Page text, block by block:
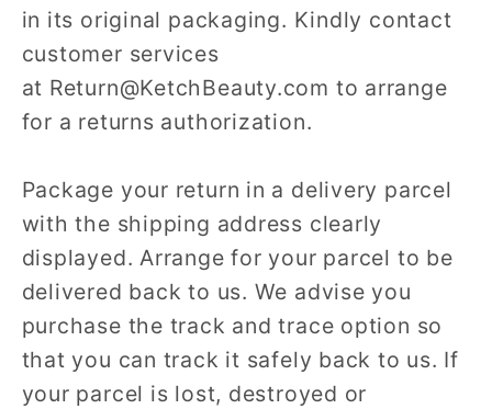
in its original packaging. Kindly contact
customer services
at Return@KetchBeauty.com to arrange
for a returns authorization.
Package your return in a delivery parcel
with the shipping address clearly
displayed. Arrange for your parcel to be
delivered back to us. We advise you
purchase the track and trace option so
that you can track it safely back to us. If
your parcel is lost, destroyed or